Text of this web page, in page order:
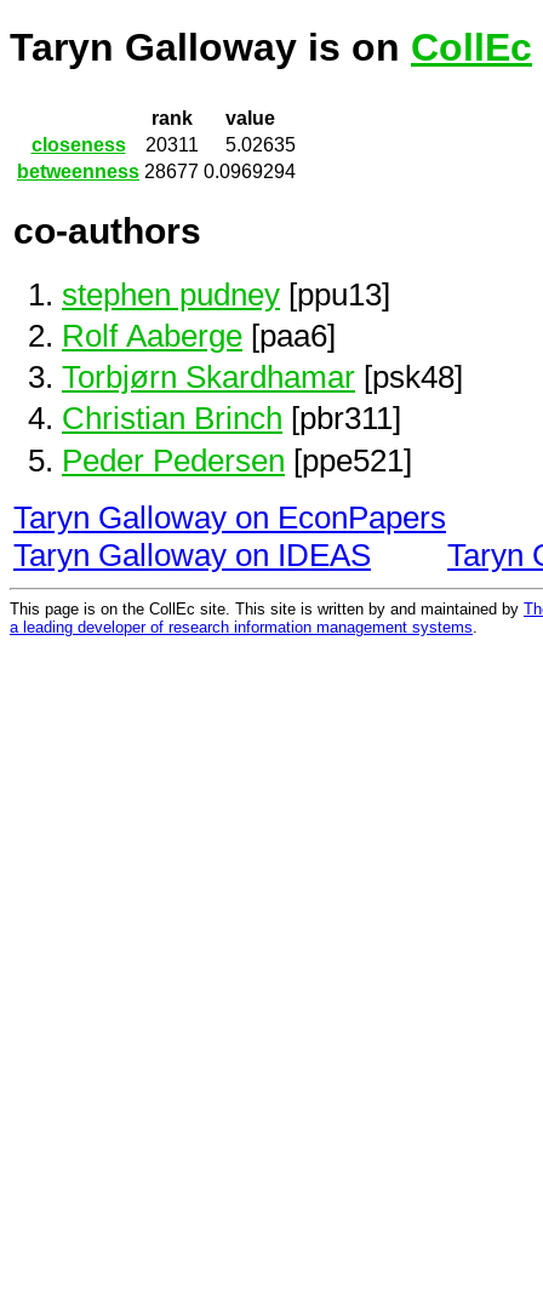
Taryn Galloway is on CollEc
rank
value
closeness
20311
5.02635
betweenness 28677 0.0969294
co-authors
stephen pudney [ppu13]
Rolf Aaberge [paa6]
Torbjørn Skardhamar [psk48]
Christian Brinch [pbr311]
Peder Pedersen [ppe521]
Taryn Galloway on EconPapers
Taryn Galloway on IDEAS
Taryn
This page is on the CollEc site. This site is written by and maintained by
a leading developer of research information management systems